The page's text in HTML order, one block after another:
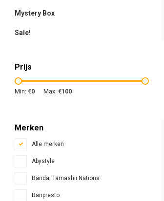
Mystery Box
Sale!
Prijs
Min: €0 Max: €100
Merken
Alle merken
Abystyle
Bandai Tamashii Nations
Banpresto